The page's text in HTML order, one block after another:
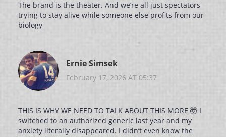
The brand is the theater. And we’re all just spectators
trying to stay alive while someone else profits from our
biology
Ernie Simsek
February 17, 2026 AT 05:37
THIS IS WHY WE NEED TO TALK ABOUT THIS MORE 🤯 I
switched to an authorized generic last year and my
anxiety literally disappeared. I didn’t even know the